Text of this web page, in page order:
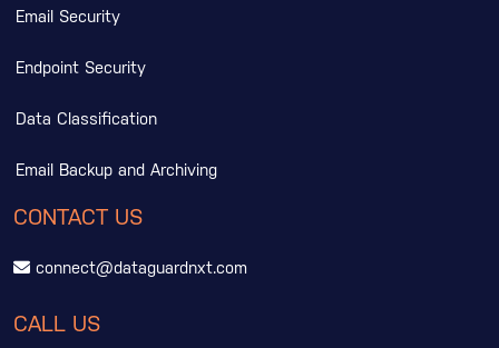
Email Security
Endpoint Security
Data Classification
Email Backup and Archiving
CONTACT US
connect@dataguardnxt.com
CALL US